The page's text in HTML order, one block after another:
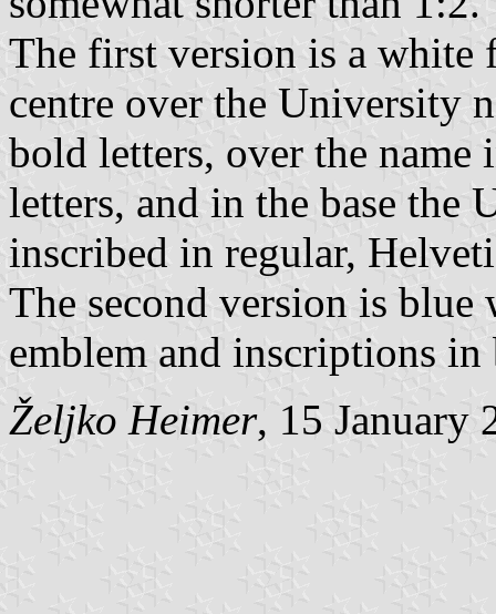
The first version is a white
centre over the University
bold letters, over the
letters, and in the base the
inscribed in regular,
The second version is
emblem and inscriptions in
Željko Heimer, 15 January